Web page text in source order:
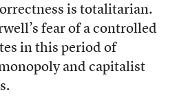
is totalitarian.
fear of a controlled
in this period of
and capitalist